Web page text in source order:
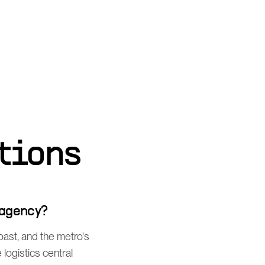
and the metro's
logistics central